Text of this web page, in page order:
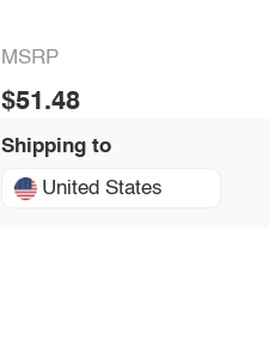
MSRP
$51.48
Shipping to
United States